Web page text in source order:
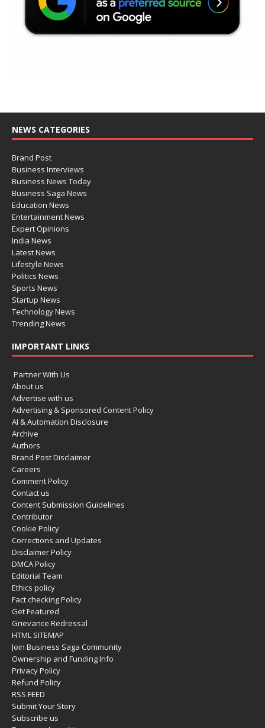
NEWS CATEGORIES
Brand Post
Business Interviews
Business News Today
Business Saga News
Education News
Entertainment News
Expert Opinions
India News
Latest News
Lifestyle News
Politics News
Sports News
Startup News
Technology News
Trending News
IMPORTANT LINKS
Partner With Us
About us
Advertise with us
Advertising & Sponsored Content Policy
AI & Automation Disclosure
Archive
Authors
Brand Post Disclaimer
Careers
Comment Policy
Contact us
Content Submission Guidelines
Contributor
Cookie Policy
Corrections and Updates
Disclaimer Policy
DMCA Policy
Editorial Team
Ethics policy
Fact checking Policy
Get Featured
Grievance Redressal
HTML SITEMAP
Join Business Saga Community
Ownership and Funding Info
Privacy Policy
Refund Policy
RSS FEED
Submit Your Story
Subscribe us